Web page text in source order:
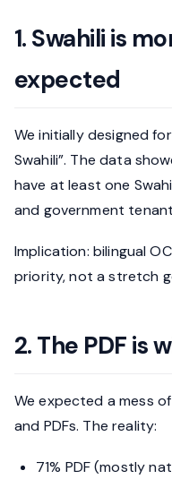
1. Swahili is
expected
We initially designed
Swahili”. The data
have at least one
and government
Implication: bilingual
priority, not a stretch
2. The PDF is
We expected a mess
and PDFs. The reality:
71% PDF (mostly